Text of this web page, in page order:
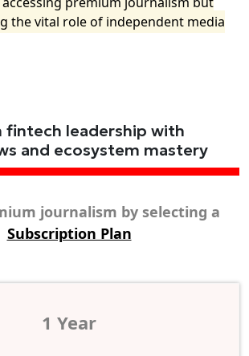
the vital role of independent media
fintech leadership with
and ecosystem mastery
journalism by selecting a
Subscription Plan
1 Year